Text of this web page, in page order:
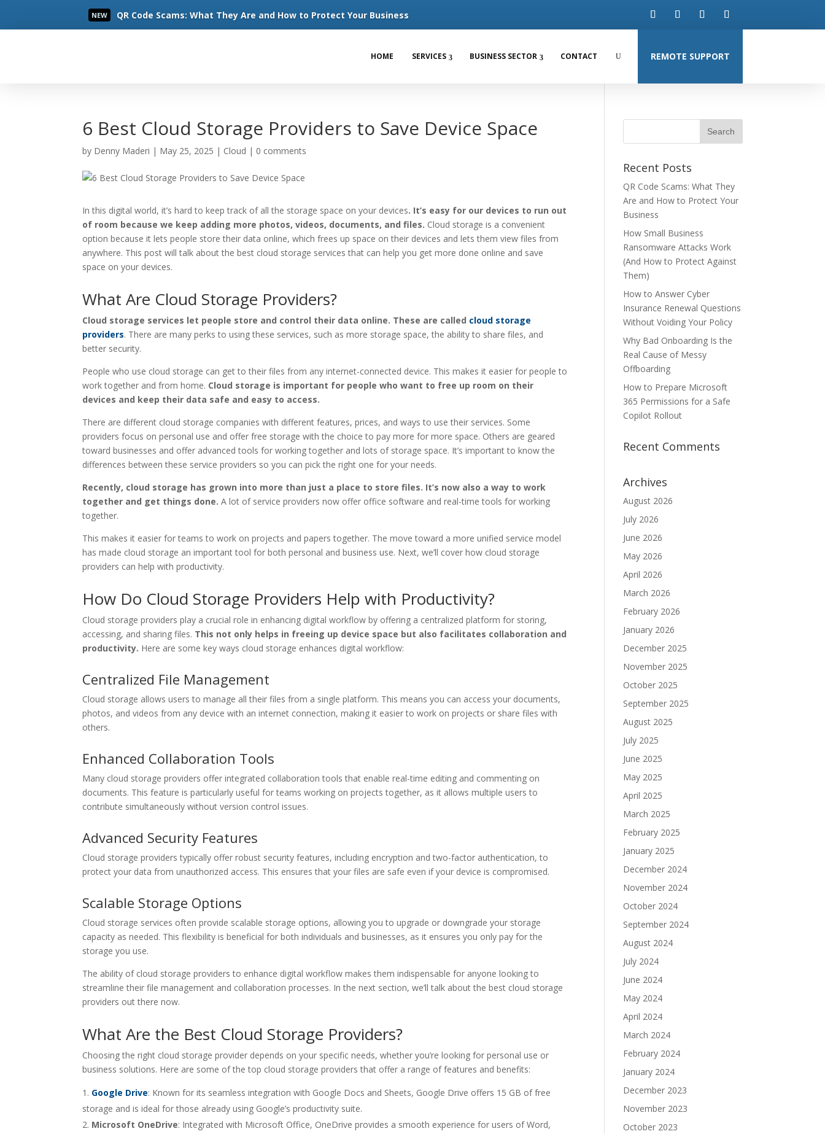
NEW QR Code Scams: What They Are and How to Protect Your Business
Read More
REMOTE SUPPORT
HOME SERVICES BUSINESS SECTOR CONTACT
6 Best Cloud Storage Providers to Save Device Space
by Denny Maderi | May 25, 2025 | Cloud | 0 comments
In this digital world, it’s hard to keep track of all the storage space on your devices. It’s easy for our devices to run out
of room because we keep adding more photos, videos, documents, and files. Cloud storage is a convenient
option because it lets people store their data online, which frees up space on their devices and lets them view files from
anywhere. This post will talk about the best cloud storage services that can help you get more done online and save
space on your devices.
What Are Cloud Storage Providers?
Cloud storage services let people store and control their data online. These are called cloud storage
providers. There are many perks to using these services, such as more storage space, the ability to share files, and
better security.
People who use cloud storage can get to their files from any internet-connected device. This makes it easier for people to
work together and from home. Cloud storage is important for people who want to free up room on their
devices and keep their data safe and easy to access.
There are different cloud storage companies with different features, prices, and ways to use their services. Some
providers focus on personal use and offer free storage with the choice to pay more for more space. Others are geared
toward businesses and offer advanced tools for working together and lots of storage space. It’s important to know the
differences between these service providers so you can pick the right one for your needs.
Recently, cloud storage has grown into more than just a place to store files. It’s now also a way to work
together and get things done. A lot of service providers now offer office software and real-time tools for working
together.
This makes it easier for teams to work on projects and papers together. The move toward a more unified service model
has made cloud storage an important tool for both personal and business use. Next, we’ll cover how cloud storage
providers can help with productivity.
How Do Cloud Storage Providers Help with Productivity?
Cloud storage providers play a crucial role in enhancing digital workflow by offering a centralized platform for storing,
accessing, and sharing files. This not only helps in freeing up device space but also facilitates collaboration and
productivity. Here are some key ways cloud storage enhances digital workflow:
Centralized File Management
Cloud storage allows users to manage all their files from a single platform. This means you can access your documents,
photos, and videos from any device with an internet connection, making it easier to work on projects or share files with
others.
Enhanced Collaboration Tools
Many cloud storage providers offer integrated collaboration tools that enable real-time editing and commenting on
documents. This feature is particularly useful for teams working on projects together, as it allows multiple users to
contribute simultaneously without version control issues.
Advanced Security Features
Cloud storage providers typically offer robust security features, including encryption and two-factor authentication, to
protect your data from unauthorized access. This ensures that your files are safe even if your device is compromised.
Scalable Storage Options
Cloud storage services often provide scalable storage options, allowing you to upgrade or downgrade your storage
capacity as needed. This flexibility is beneficial for both individuals and businesses, as it ensures you only pay for the
storage you use.
The ability of cloud storage providers to enhance digital workflow makes them indispensable for anyone looking to
streamline their file management and collaboration processes. In the next section, we’ll talk about the best cloud storage
providers out there now.
What Are the Best Cloud Storage Providers?
Choosing the right cloud storage provider depends on your specific needs, whether you’re looking for personal use or
business solutions. Here are some of the top cloud storage providers that offer a range of features and benefits:
Google Drive: Known for its seamless integration with Google Docs and Sheets, Google Drive offers 15 GB of free
storage and is ideal for those already using Google’s productivity suite.
Microsoft OneDrive: Integrated with Microsoft Office, OneDrive provides a smooth experience for users of Word,
Recent Posts
QR Code Scams: What They
Are and How to Protect Your
Business
How Small Business
Ransomware Attacks Work
(And How to Protect Against
Them)
How to Answer Cyber
Insurance Renewal Questions
Without Voiding Your Policy
Why Bad Onboarding Is the
Real Cause of Messy
Offboarding
How to Prepare Microsoft
365 Permissions for a Safe
Copilot Rollout
Recent Comments
Archives
August 2026
July 2026
June 2026
May 2026
April 2026
March 2026
February 2026
January 2026
December 2025
November 2025
October 2025
September 2025
August 2025
July 2025
June 2025
May 2025
April 2025
March 2025
February 2025
January 2025
December 2024
November 2024
October 2024
September 2024
August 2024
July 2024
June 2024
May 2024
April 2024
March 2024
February 2024
January 2024
December 2023
November 2023
October 2023